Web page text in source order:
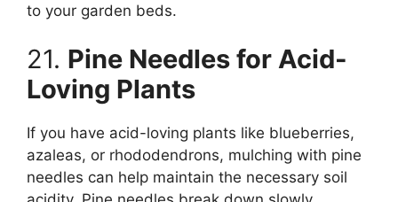
to your garden beds.
21. Pine Needles for Acid-
Loving Plants
If you have acid-loving plants like blueberries,
azaleas, or rhododendrons, mulching with pine
needles can help maintain the necessary soil